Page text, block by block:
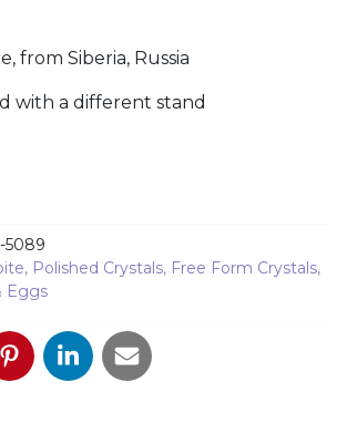
from Siberia, Russia
with a different stand
5089
, Polished Crystals, Free Form Crystals,
Eggs